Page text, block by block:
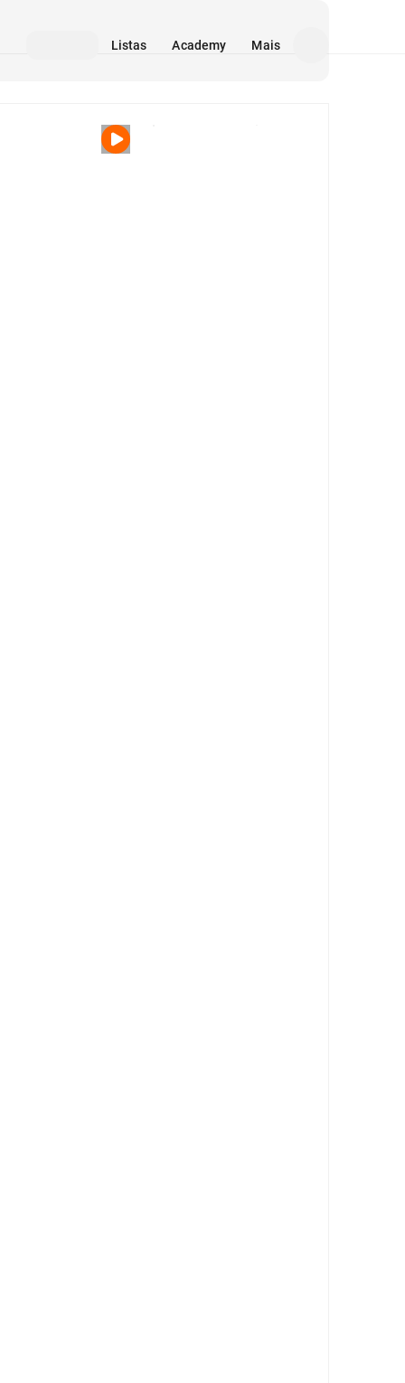
Listas Academy Mais